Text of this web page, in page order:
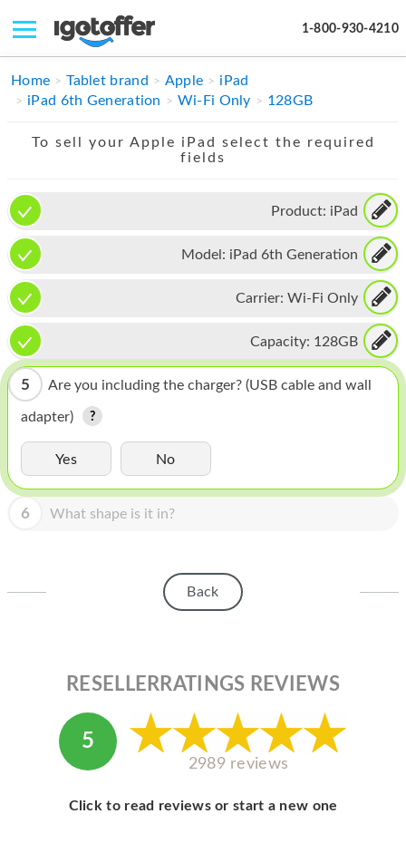
1-800-930-4210
IPHONE
IPAD
APPLE WATCH
MAC PRO
PHONE
TABLET
MICROSOFT
HOMEPOD
IPOD
APPLE DISPLAY
MY ACCOUNT
Home Tablet brand Apple
iPad
iPad 6th Generation
Wi-Fi Only 128GB
To sell your Apple iPad select the required
fields
Product: iPad
Model: iPad 6th Generation
Carrier: Wi-Fi Only
Capacity: 128GB
5 Are you including the charger? (USB cable and wall
adapter)
Yes No
6 What shape is it in?
Back
RESELLERRATINGS REVIEWS
5
2989 reviews
Click to read reviews or start a new one